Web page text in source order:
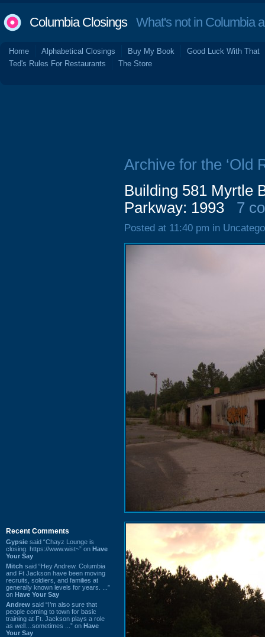
Columbia ClosingsWhat's not in Columbia
Home Alphabetical Closings Buy My Book
Good Luck With That
Ted's Rules For Restaurants
The Store
Recent Comments
Gypsie said “Chayz Lounge is
closing. https://www.wist~” on Have
Your Say
Mitch said “Hey Andrew. Columbia
and Ft Jackson have been moving
recruits, soldiers, and families at
generally known levels for years. ...”
on Have Your Say
Andrew said “I’m also sure that
people coming to town for basic
training at Ft. Jackson plays a role
as well…sometimes ...” on Have
Your Say
Archive for the ‘Old
Building 581 Myrtle
Parkway: 1993
7
Posted at 11:40 pm in